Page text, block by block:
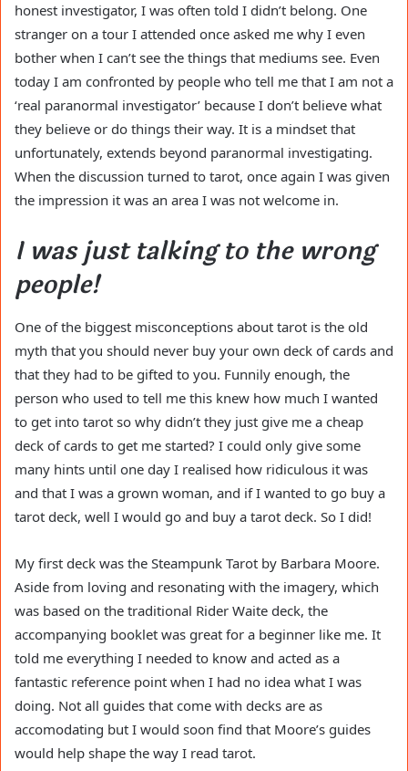
honest investigator, I was often told I didn’t belong. One
stranger on a tour I attended once asked me why I even
bother when I can’t see the things that mediums see. Even
today I am confronted by people who tell me that I am not a
‘real paranormal investigator’ because I don’t believe what
they believe or do things their way. It is a mindset that
unfortunately, extends beyond paranormal investigating.
When the discussion turned to tarot, once again I was given
the impression it was an area I was not welcome in.
I was just talking to the wrong
people!
One of the biggest misconceptions about tarot is the old
myth that you should never buy your own deck of cards and
that they had to be gifted to you. Funnily enough, the
person who used to tell me this knew how much I wanted
to get into tarot so why didn’t they just give me a cheap
deck of cards to get me started? I could only give some
many hints until one day I realised how ridiculous it was
and that I was a grown woman, and if I wanted to go buy a
tarot deck, well I would go and buy a tarot deck. So I did!
My first deck was the Steampunk Tarot by Barbara Moore.
Aside from loving and resonating with the imagery, which
was based on the traditional Rider Waite deck, the
accompanying booklet was great for a beginner like me. It
told me everything I needed to know and acted as a
fantastic reference point when I had no idea what I was
doing. Not all guides that come with decks are as
accomodating but I would soon find that Moore’s guides
would help shape the way I read tarot.